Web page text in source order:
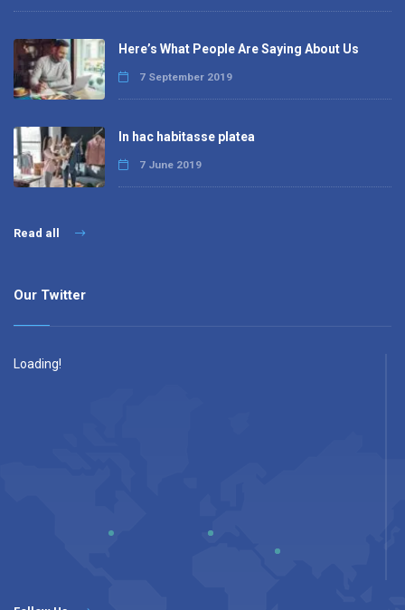
Here’s What People Are Saying About Us
7 September 2019
In hac habitasse platea
7 June 2019
Read all
Our Twitter
Loading!